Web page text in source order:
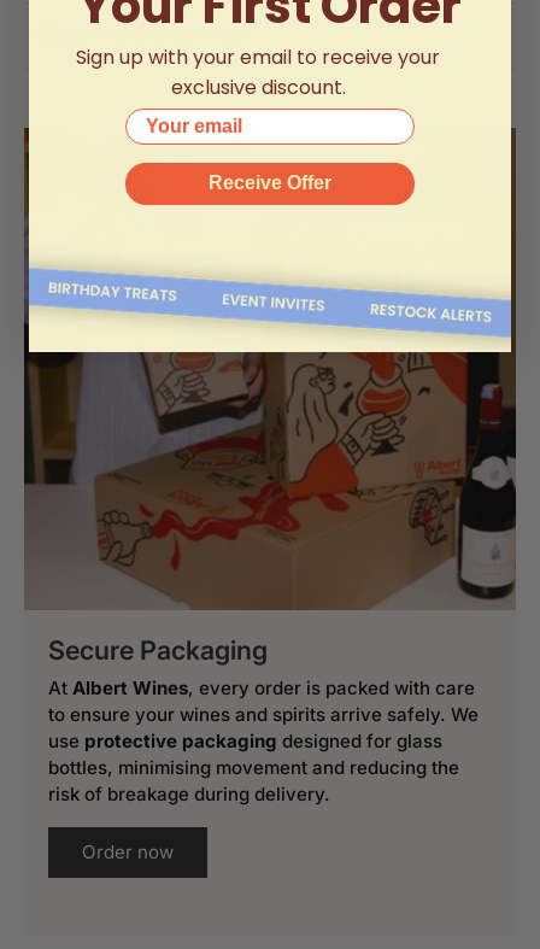
Secure Packaging
At Albert Wines, every order is packed with care
to ensure your wines and spirits arrive safely. We
use protective packaging designed for glass
bottles, minimising movement and reducing the
risk of breakage during delivery.
Order now
Sign up with your email to receive your
exclusive discount.
Your email
Receive Offer